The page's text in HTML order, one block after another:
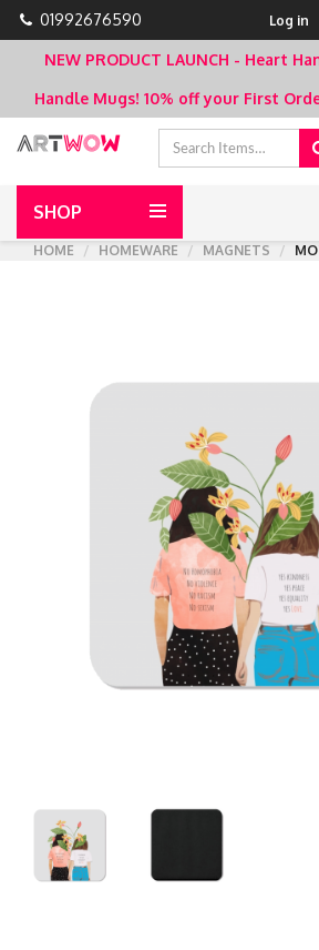
01992676590 Log in
NEW PRODUCT LAUNCH - Heart
Handle Mugs! 10% off your First
SHOP
HOME
HOMEWARE MAGNETS